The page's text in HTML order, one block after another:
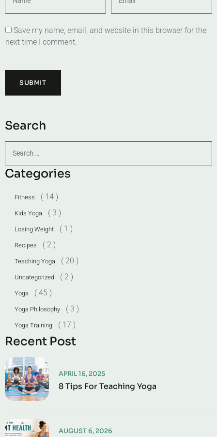
Save my name, email, and website in this browser for the
next time I comment.
Search
Categories
Fitness ( 14 )
Kids Yoga ( 3 )
Losing Weight ( 1 )
Recipes ( 2 )
Teaching Yoga ( 20 )
Uncategorized ( 2 )
Yoga ( 45 )
Yoga Philosophy ( 3 )
Yoga Training ( 17 )
Recent Post
8 Tips For Teaching Yoga
APRIL 16, 2025
AUGUST 6, 2026